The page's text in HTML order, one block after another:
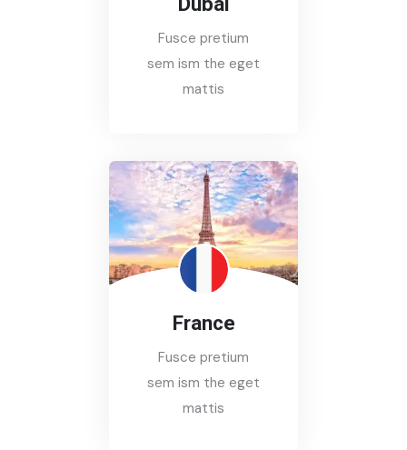
Fusce pretium
sem ism the eget
mattis
France
Fusce pretium
sem ism the eget
mattis